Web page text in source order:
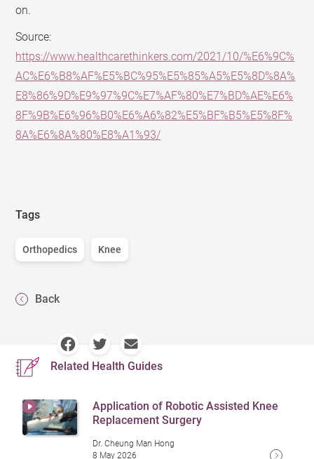
on.
Source:
https://www.healthcarethinkers.com/2021/10/%E6%9C%
AC%E6%B8%AF%E5%BC%95%E5%85%A5%E5%8D%8A%
E8%86%9D%E9%97%9C%E7%AF%80%E7%BD%AE%E6%
8F%9B%E6%96%B0%E6%A6%82%E5%BF%B5%E5%8F%
8A%E6%8A%80%E8%A1%93/
Tags
Orthopedics Knee
Back
Related Health Guides
Application of Robotic Assisted Knee
Replacement Surgery
Dr. Cheung Man Hong
8 May 2026